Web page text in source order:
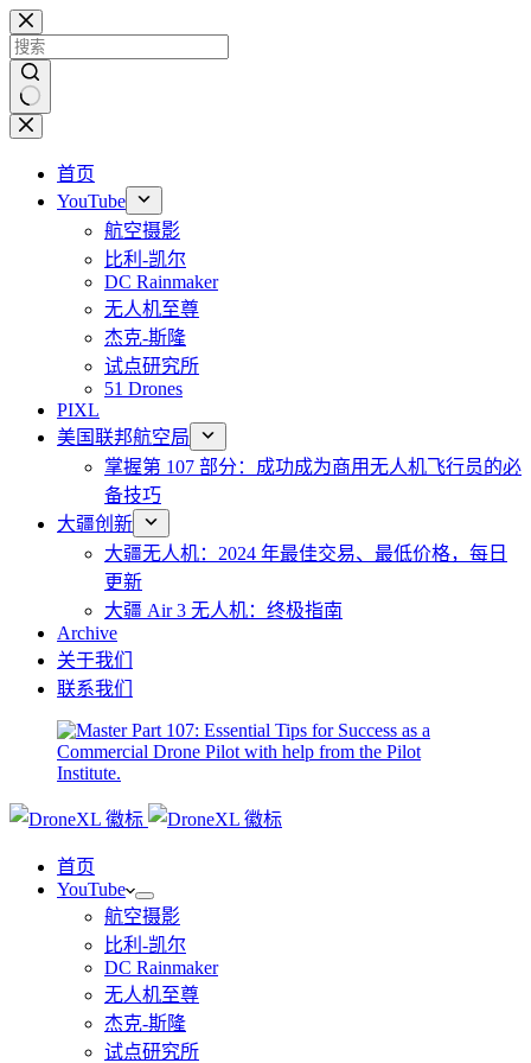
跳
至
内
容
无
首页
YouTube
航空摄影
比利-凯尔
DC Rainmaker
无人机至尊
杰克-斯隆
试点研究所
51 Drones
PIXL
美国联邦航空局
掌握第 107 部分：成功成为商用无人机飞行员的必
备技巧
大疆创新
大疆无人机：2024 年最佳交易、最低价格，每日
更新
大疆 Air 3 无人机：终极指南
Archive
关于我们
联系我们
首页
YouTube
航空摄影
比利-凯尔
DC Rainmaker
无人机至尊
杰克-斯隆
试点研究所